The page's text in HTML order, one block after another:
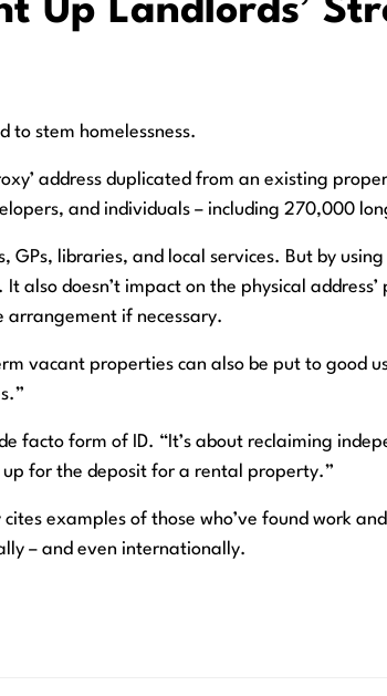
Up Landlords’
to stem homelessness.
address duplicated from an existing
and individuals – including 270,000
libraries, and local services. But by
doesn’t impact on the physical
arrangement if necessary.
vacant properties can also be put to good
facto form of ID. “It’s about reclaiming
up for the deposit for a rental property.”
examples of those who’ve found work
– and even internationally.